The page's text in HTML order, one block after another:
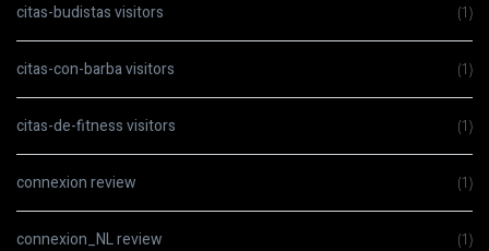
citas-budistas visitors (1)
citas-con-barba visitors (1)
citas-de-fitness visitors (1)
connexion review (1)
connexion_NL review (1)